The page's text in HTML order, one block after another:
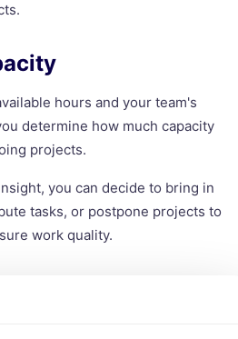
hours and your team's
determine how much capacity
projects.
you can decide to bring in
tasks, or postpone projects to
work quality.